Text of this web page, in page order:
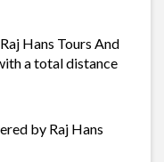
Hans Tours And
a total distance
by Raj Hans